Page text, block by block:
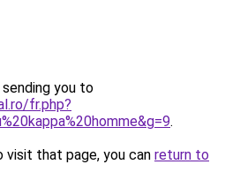
you to
fr.php?
.
that page, you can return to